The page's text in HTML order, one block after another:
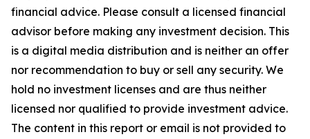
financial advice. Please consult a licensed financial
advisor before making any investment decision. This
is a digital media distribution and is neither an offer
nor recommendation to buy or sell any security. We
hold no investment licenses and are thus neither
licensed nor qualified to provide investment advice.
The content in this report or email is not provided to